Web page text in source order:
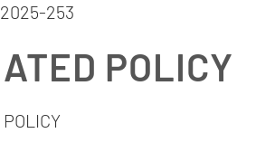
253
POLICY